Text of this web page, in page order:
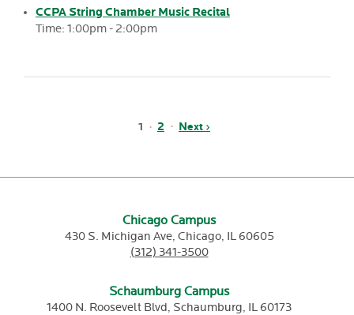
CCPA String Chamber Music Recital
Time: 1:00pm - 2:00pm
Pagination
Current
1 Page
2
Next
Next ›
Chicago Campus
430 S. Michigan Ave, Chicago, IL 60605
(312) 341-3500
Schaumburg Campus
1400 N. Roosevelt Blvd, Schaumburg, IL60173